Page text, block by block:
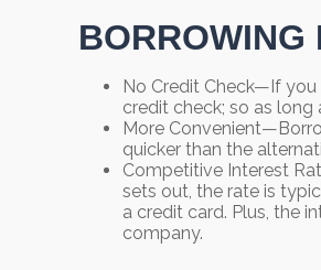
BORROWING
No Credit Check—If
credit check; so as
More
quicker than the
Competitive Interest
sets out, the rate is
a credit card. Plus, the
company.